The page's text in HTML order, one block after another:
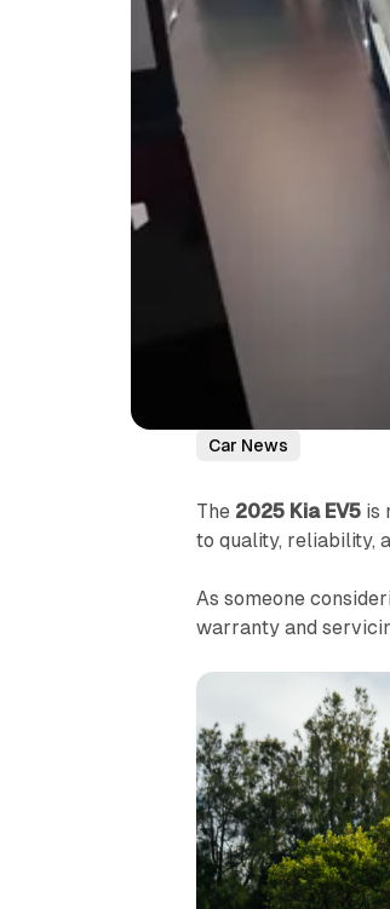
Car News
The 2025 Kia EV5 is
to quality, reliability,
As someone
warranty and